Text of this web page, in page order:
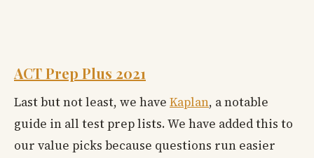
ACT Prep Plus 2021
Last but not least, we have Kaplan, a notable
guide in all test prep lists. We have added this to
our value picks because questions run easier